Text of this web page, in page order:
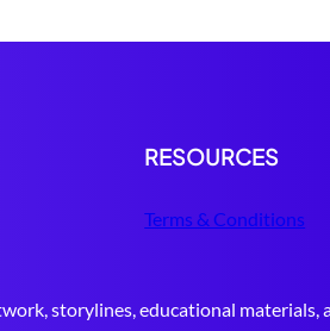
RESOURCES
Terms & Conditions
storylines, educational materials,